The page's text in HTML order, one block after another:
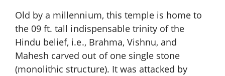
Old by a millennium, this temple is home to
the 09 ft. tall indispensable trinity of the
Hindu belief, i.e., Brahma, Vishnu, and
Mahesh carved out of one single stone
(monolithic structure). It was attacked by